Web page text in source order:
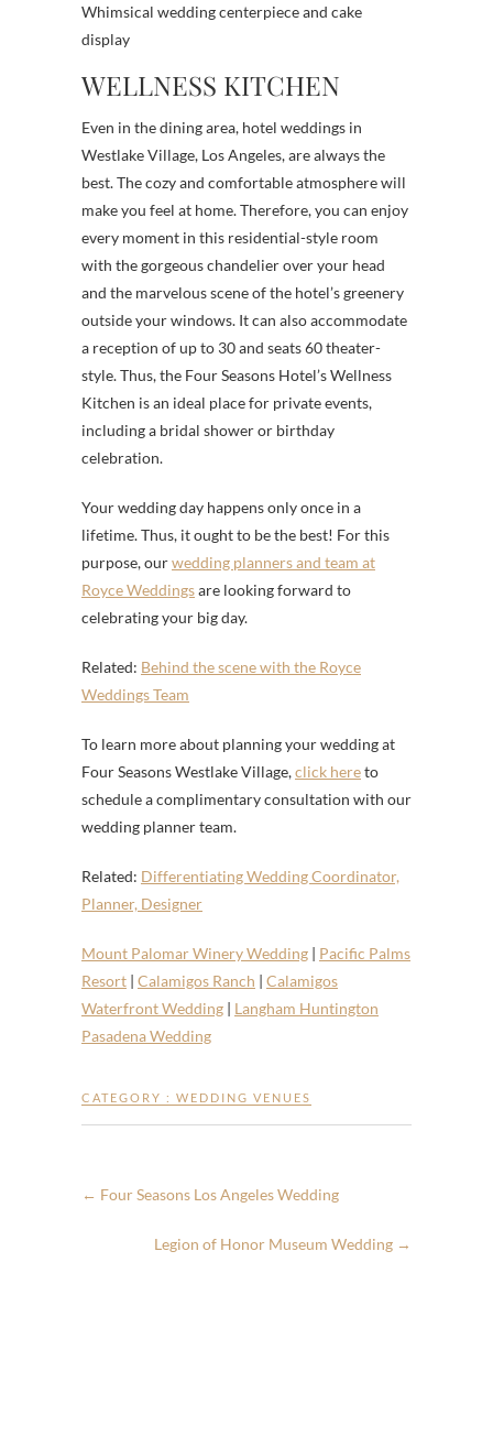
Whimsical wedding centerpiece and cake
display
WELLNESS KITCHEN
Even in the dining area, hotel weddings in
Westlake Village, Los Angeles, are always the
best. The cozy and comfortable atmosphere will
make you feel at home. Therefore, you can enjoy
every moment in this residential-style room
with the gorgeous chandelier over your head
and the marvelous scene of the hotel’s greenery
outside your windows. It can also accommodate
a reception of up to 30 and seats 60 theater-
style. Thus, the Four Seasons Hotel’s Wellness
Kitchen is an ideal place for private events,
including a bridal shower or birthday
celebration.
Your wedding day happens only once in a
lifetime. Thus, it ought to be the best! For this
purpose, ourwedding planners and team at
Royce Weddingsare looking forward to
celebrating your big day.
Related: Behind the scene with the Royce
Weddings Team
To learn more about planning your wedding at
Four Seasons Westlake Village,click hereto
schedule a complimentary consultation with our
wedding planner team.
Related: Differentiating Wedding Coordinator,
Planner, Designer
Mount Palomar Winery Wedding | Pacific Palms
Resort | Calamigos Ranch | Calamigos
Waterfront Wedding | Langham Huntington
Pasadena Wedding
CATEGORY : WEDDING VENUES
← Four Seasons Los Angeles Wedding
Legion of Honor Museum Wedding →